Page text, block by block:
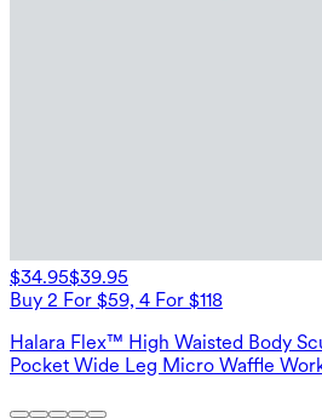
$34.95$39.95
Buy 2 For $59, 4 For $118
Halara Flex™ High Waisted Body
Pocket Wide Leg Micro Waffle